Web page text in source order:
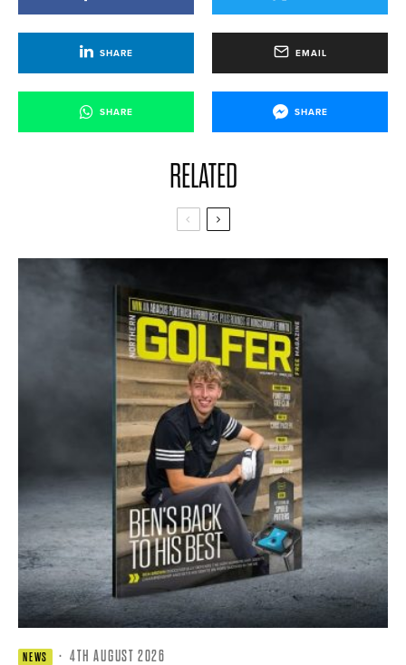
SHARE EMAIL
SHARE SHARE
RELATED
NEWS · 4TH AUGUST 2026